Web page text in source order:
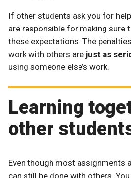
If other students ask you for
are responsible for making sure
these expectations. The
work with others are just as
using someone else’s work.
Learning
other
Even though most assignments
can still be done with others.